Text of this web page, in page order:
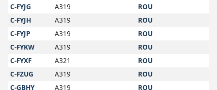
C-FYJG
A319
ROU
C-FYJH
A319
ROU
C-FYJP
A319
ROU
C-FYKW
A319
ROU
C-FYXF
A321
ROU
C-FZUG
A319
ROU
C-GBHY
A319 ROU